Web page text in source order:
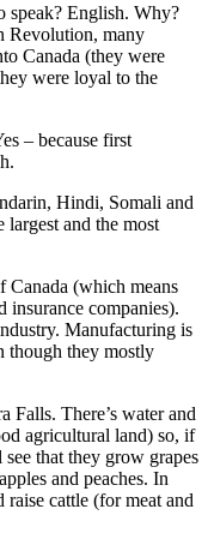
speak? English. Why?
Revolution, many
Canada (they were
were loyal to the
– because first
Hindi, Somali and
largest and the most
Canada (which means
insurance companies).
Manufacturing is
though they mostly
Falls. There’s water and
agricultural land) so, if
that they grow grapes
and peaches. In
cattle (for meat and